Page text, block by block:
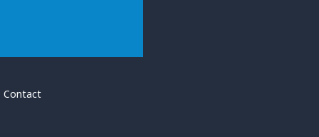
Contact